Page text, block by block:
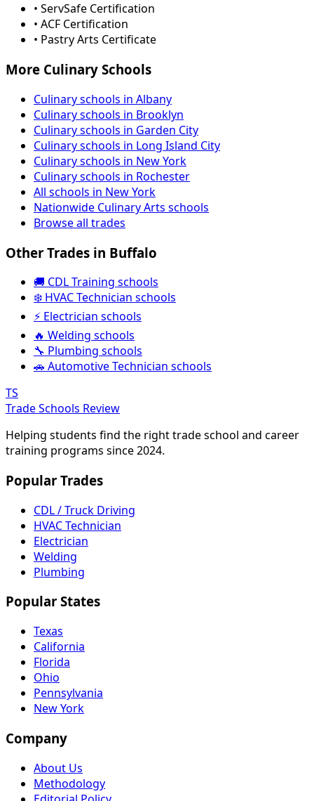
• ServSafe Certification
• ACF Certification
• Pastry Arts Certificate
More Culinary Schools
Culinary schools in Albany
Culinary schools in Brooklyn
Culinary schools in Garden City
Culinary schools in Long Island City
Culinary schools in New York
Culinary schools in Rochester
All schools in New York
Nationwide Culinary Arts schools
Browse all trades
Other Trades in Buffalo
🚚 CDL Training schools
❄️ HVAC Technician schools
⚡ Electrician schools
🔥 Welding schools
🔧 Plumbing schools
🚗 Automotive Technician schools
TS
Trade Schools Review
Helping students find the right trade school and career
training programs since 2024.
Popular Trades
CDL / Truck Driving
HVAC Technician
Electrician
Welding
Plumbing
Popular States
Texas
California
Florida
Ohio
Pennsylvania
New York
Company
About Us
Methodology